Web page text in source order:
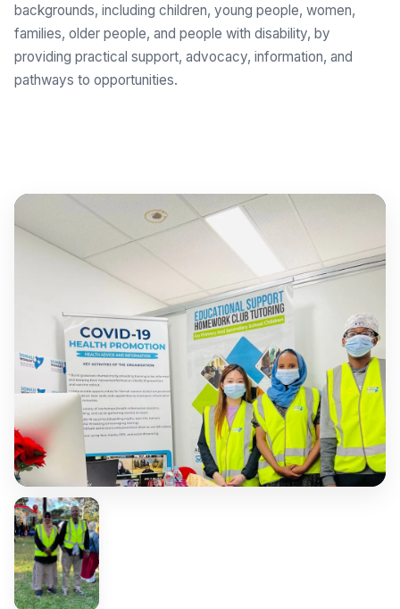
backgrounds, including children, young people, women,
families, older people, and people with disability, by
providing practical support, advocacy, information, and
pathways to opportunities.